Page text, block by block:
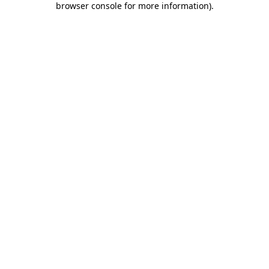
browser console for more information).